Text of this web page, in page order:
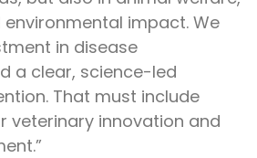
impact. We
in disease
a clear, science-led
That must include
veterinary innovation and